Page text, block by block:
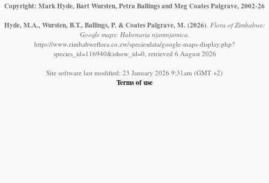
Copyright: Mark Hyde, Bart Wursten, Petra Ballings and Meg Coates Palgrave, 2002-26
Hyde, M.A., Wursten, B.T., Ballings, P. & Coates Palgrave, M. (2026). Flora of Zimbabwe:
Google maps: Habenaria njamnjamica.
https://www.zimbabweflora.co.zw/speciesdata/google-maps-display.php?
species_id=116940&ishow_id=0, retrieved 6 August 2026
Site software last modified: 23 January 2026 9:31am (GMT +2)
Terms of use